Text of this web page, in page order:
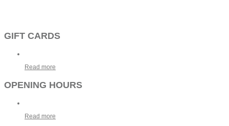
GIFT CARDS
Read more
OPENING HOURS
Read more